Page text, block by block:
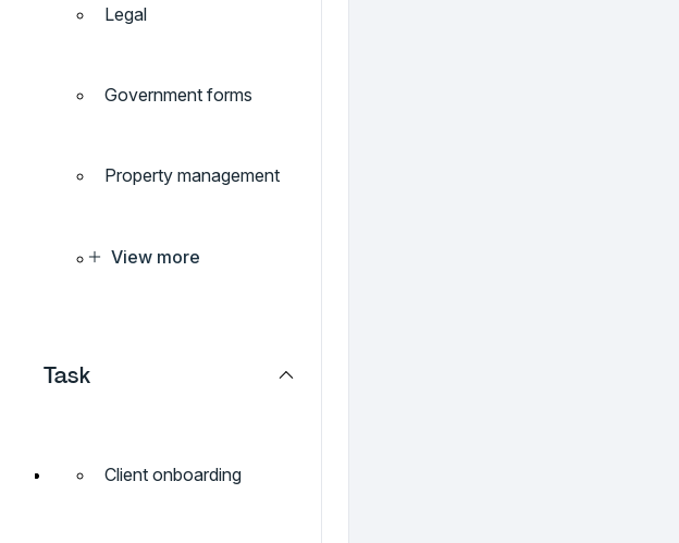
Legal
Government forms
Property management
View more
Task
Client onboarding